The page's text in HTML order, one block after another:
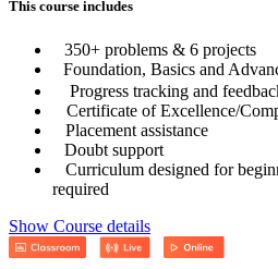
This course includes
350+ problems & 6 projects
Foundation, Basics and
Progress tracking and
Certificate of Excellence/
Placement assistance
Doubt support
Curriculum designed for
required
Show Course details